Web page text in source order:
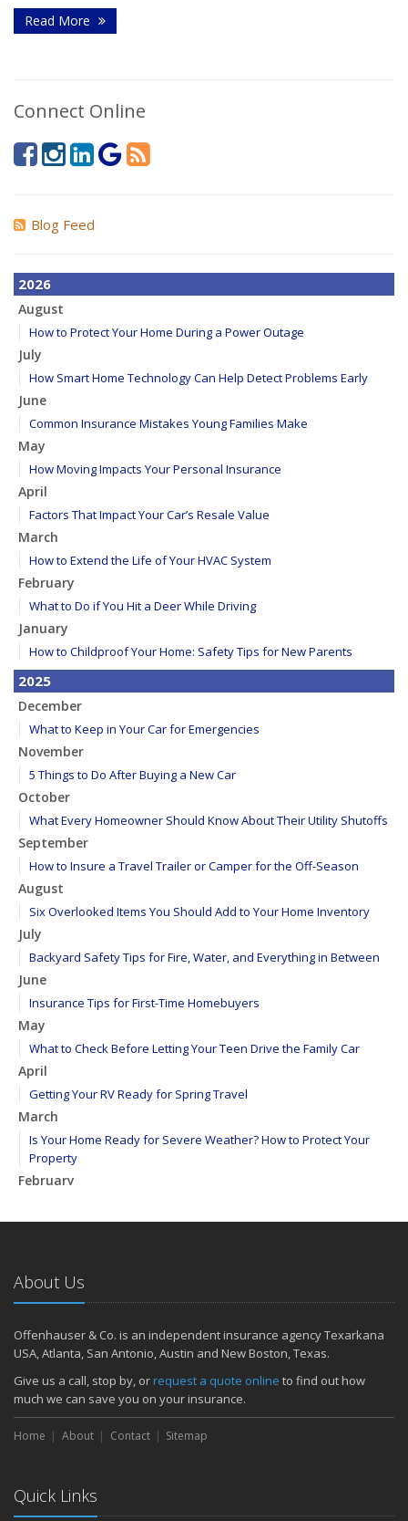
Read More
Connect Online
Blog Feed
2026
August
How to Protect Your Home During a Power Outage
July
How Smart Home Technology Can Help Detect Problems Early
June
Common Insurance Mistakes Young Families Make
May
How Moving Impacts Your Personal Insurance
April
Factors That Impact Your Car’s Resale Value
March
How to Extend the Life of Your HVAC System
February
What to Do if You Hit a Deer While Driving
January
How to Childproof Your Home: Safety Tips for New Parents
2025
December
What to Keep in Your Car for Emergencies
November
5 Things to Do After Buying a New Car
October
What Every Homeowner Should Know About Their Utility Shutoffs
September
How to Insure a Travel Trailer or Camper for the Off-Season
August
Six Overlooked Items You Should Add to Your Home Inventory
July
Backyard Safety Tips for Fire, Water, and Everything in Between
June
Insurance Tips for First-Time Homebuyers
May
What to Check Before Letting Your Teen Drive the Family Car
April
Getting Your RV Ready for Spring Travel
March
Is Your Home Ready for Severe Weather? How to Protect Your
Property
February
January
2024
December
Quick Tips to Protect Your Vehicle from Thieves
November
How Major Life Events Impact Your Insurance Needs
October
Choosing the Right Umbrella Insurance Policy: A Guide to Extra
Liability Coverage
the Road
About Us
Offenhauser & Co. is an independent insurance agency Texarkana
USA, Atlanta, San Antonio, Austin and New Boston, Texas.
Give us a call, stop by, orrequest a quote online to find out how
much we can save you on your insurance.
Home About Contact Sitemap
Quick Links